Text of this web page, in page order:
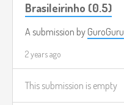
Brasileirinho (0.5)
A submission by GuroGuru
2 years ago
This submission is empty